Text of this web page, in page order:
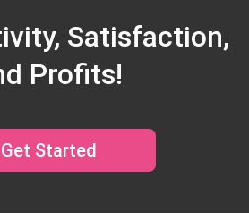
Satisfaction,
Profits!
Get Started